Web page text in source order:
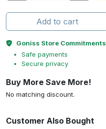
Add to cart
Goniss Store Commitments
Safe payments
Secure privacy
Buy More Save More!
No matching discount.
Customer Also Bought